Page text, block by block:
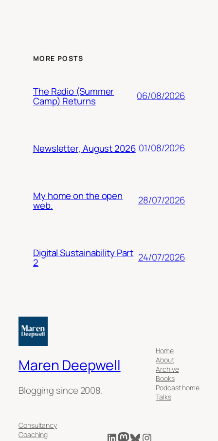
MORE POSTS
The Radio (Summer
Camp) Returns 06/08/2026
Newsletter, August 2026 01/08/2026
My home on the open
web. 28/07/2026
Digital Sustainability Part
2 24/07/2026
Maren Deepwell
Blogging since 2008.
Home
About
Archive
Books
Podcast home
Talks
Consultancy
Coaching
LinkedIn
Mastodon
Bluesky
Instagram